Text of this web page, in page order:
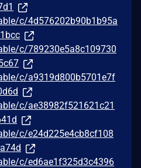
c/4d576202b90b1b95a
c/789230e5a8c109730
c/a9319d800b5701e7f
c/ae38982f521621c21
c/e24d225e4cb8cf108
c/ed6ae1f325d3c4396